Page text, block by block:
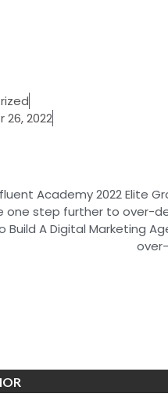
2022
Academy 2022 Elite
one step further to over-
Build A Digital Marketing